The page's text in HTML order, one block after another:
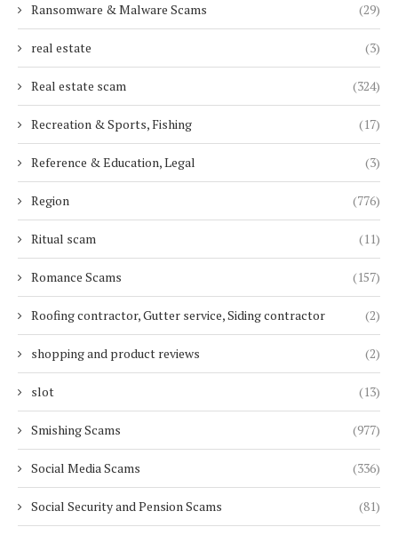
Ransomware & Malware Scams (29)
real estate (3)
Real estate scam (324)
Recreation & Sports, Fishing (17)
Reference & Education, Legal (3)
Region (776)
Ritual scam (11)
Romance Scams (157)
Roofing contractor, Gutter service, Siding contractor (2)
shopping and product reviews (2)
slot (13)
Smishing Scams (977)
Social Media Scams (336)
Social Security and Pension Scams (81)